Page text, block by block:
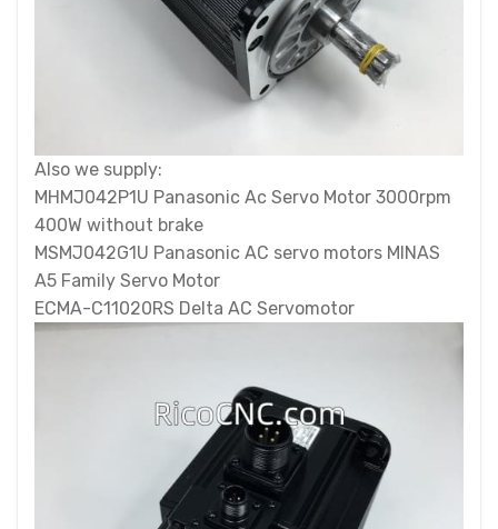
Also we supply:
MHMJ042P1U Panasonic Ac Servo Motor 3000rpm
400W without brake
MSMJ042G1U Panasonic AC servo motors MINAS
A5 Family Servo Motor
ECMA-C11020RS Delta AC Servomotor